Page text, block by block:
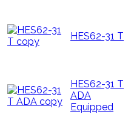
HES62-31 T
HES62-31 T
ADA
Equipped